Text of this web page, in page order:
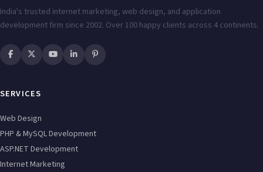
India's trusted internet marketing, web design, and application
development firm since 2002. Over 100 happy clients across 4 continents.
SERVICES
Web Design
PHP & MySQL Development
ASP.NET Development
Internet Marketing